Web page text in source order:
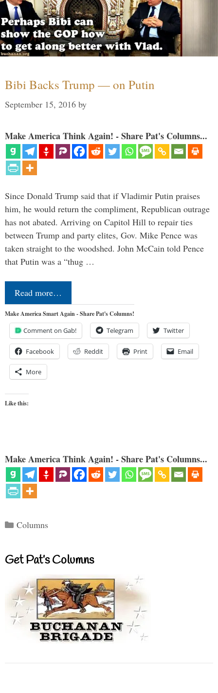
Bibi Backs Trump — on Putin
September 15, 2016 by
Make America Think Again! - Share Pat's Columns...
Since Donald Trump said that if Vladimir Putin praises
him, he would return the compliment, Republican outrage
has not abated. Arriving on Capitol Hill to repair ties
between Trump and party elites, Gov. Mike Pence was
taken straight to the woodshed. John McCain told Pence
that Putin was a “thug …
Read more…
Make America Smart Again - Share Pat's Columns!
Comment on Gab! Telegram Twitter
Facebook Reddit Print Email
More
Like this:
Make America Think Again! - Share Pat's Columns...
Categories
Columns
Get Pat’s Columns